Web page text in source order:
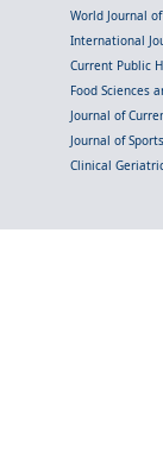
World Journal
International
Current Public
Food Sciences
Journal of
Journal of
Clinical